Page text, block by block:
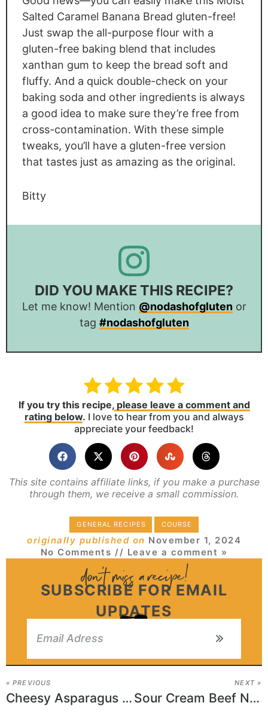
Salted Caramel Banana Bread gluten-free!
Just swap the all-purpose flour with a
gluten-free baking blend that includes
xanthan gum to keep the bread soft and
fluffy. And a quick double-check on your
baking soda and other ingredients is always
a good idea to make sure they’re free from
cross-contamination. With these simple
tweaks, you’ll have a gluten-free version
that tastes just as amazing as the original.
Bitty
DID YOU MAKE THIS RECIPE?
Let me know! Mention @nodashofglutenor
tag #nodashofgluten
If you try this recipe,please leave a comment and
rating below. I love to hear from you and always
appreciate your feedback!
This site contains affiliate links, if you make a purchase
through them, we receive a small commission.
GENERAL RECIPES COURSE
originally published on November 1, 2024
No Comments // Leave a comment »
SUBSCRIBE FOR EMAIL
UPDATES
« PREVIOUS
Cheesy Asparagus Bake
NEXT »
Sour Cream Beef Noodle Casserole Recipe